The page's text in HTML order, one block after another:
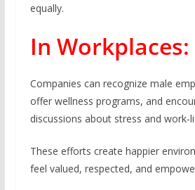
equally.
In Workplaces:
Companies can recognize male
offer wellness programs, and
discussions about stress and work-
These efforts create happier
feel valued, respected, and